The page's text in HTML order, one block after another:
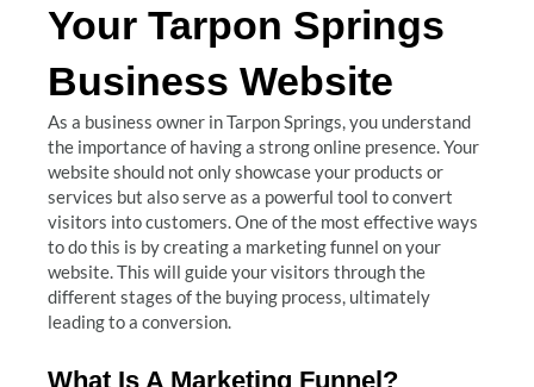
Your Tarpon Springs
Business Website
As a business owner in Tarpon Springs, you understand
the importance of having a strong online presence. Your
website should not only showcase your products or
services but also serve as a powerful tool to convert
visitors into customers. One of the most effective ways
to do this is by creating a marketing funnel on your
website. This will guide your visitors through the
different stages of the buying process, ultimately
leading to a conversion.
What Is A Marketing Funnel?